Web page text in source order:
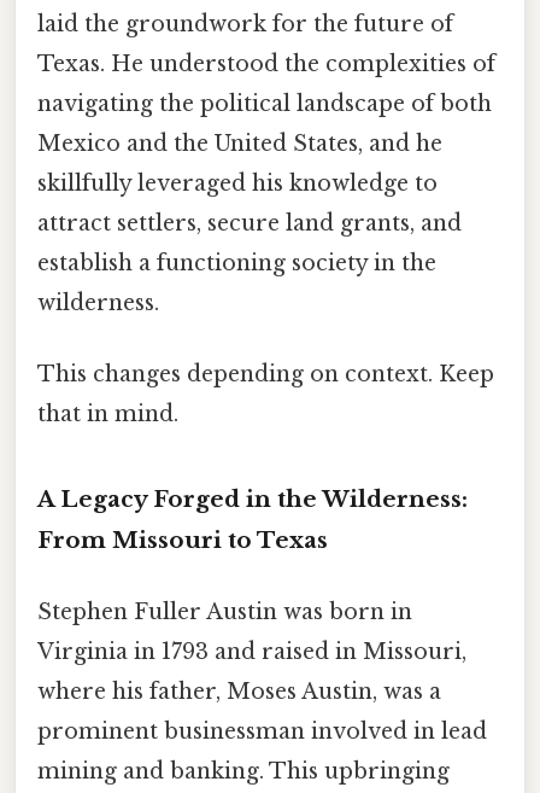
laid the groundwork for the future of
Texas. He understood the complexities of
navigating the political landscape of both
Mexico and the United States, and he
skillfully leveraged his knowledge to
attract settlers, secure land grants, and
establish a functioning society in the
wilderness.
This changes depending on context. Keep
that in mind.
A Legacy Forged in the Wilderness:
From Missouri to Texas
Stephen Fuller Austin was born in
Virginia in 1793 and raised in Missouri,
where his father, Moses Austin, was a
prominent businessman involved in lead
mining and banking. This upbringing